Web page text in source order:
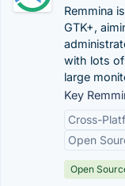
Remmina
GTK+,
with lots
large
Key
Cross-
Open
Open